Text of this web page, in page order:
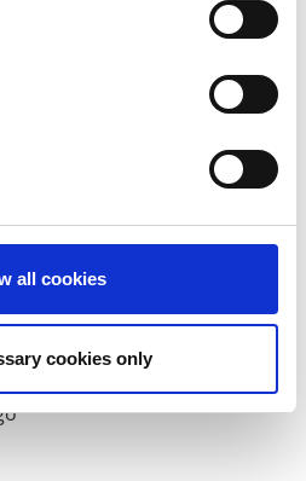
all cookies
cookies only